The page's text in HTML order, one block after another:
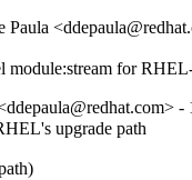
module:stream for
-
upgrade path